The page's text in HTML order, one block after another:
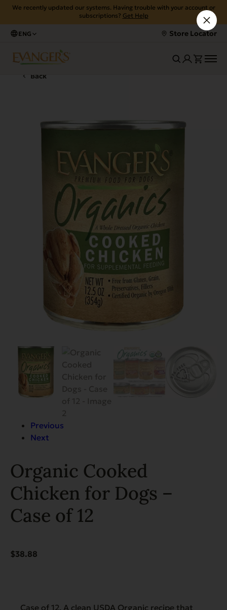
We recently updated our systems. Having trouble with your account or
subscriptions? Get Help
ENG Store Locator
Back
Previous
Next
Organic Cooked
Chicken for Dogs –
Case of 12
$38.88
Case of 12. A clean USDA Organic recipe that